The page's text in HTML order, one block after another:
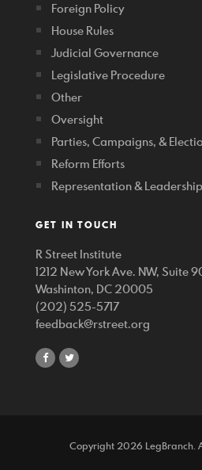
Foreign Policy
House Rules
Judicial Governance
Legislative Procedure
Other
Oversight
Parties, Campaigns, &
Reform Efforts
Representation & Leadership
GET IN TOUCH
R Street Institute
1212 New York Ave. NW, Suite
Washinton, DC 20005
(202) 525-5717
feedback@rstreet.org
shareshare
Copyright 2026 LegBranch.